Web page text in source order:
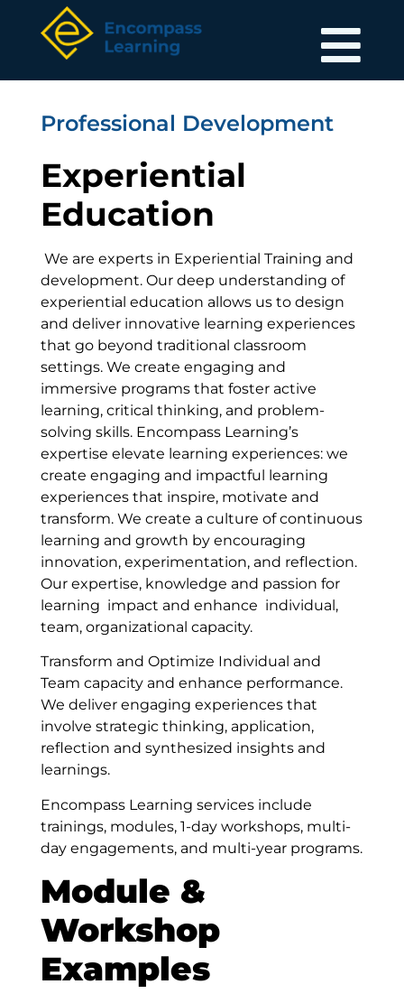
Professional Development
Experiential
Education
We are experts in Experiential Training and
development. Our deep understanding of
experiential education allows us to design
and deliver innovative learning experiences
that go beyond traditional classroom
settings. We create engaging and
immersive programs that foster active
learning, critical thinking, and problem-
solving skills. Encompass Learning’s
expertise elevate learning experiences: we
create engaging and impactful learning
experiences that inspire, motivate and
transform. We create a culture of continuous
learning and growth by encouraging
innovation, experimentation, and reflection.
Our expertise, knowledge and passion for
learning impact and enhance individual,
team, organizational capacity.
Transform and Optimize Individual and
Team capacity and enhance performance.
We deliver engaging experiences that
involve strategic thinking, application,
reflection and synthesized insights and
learnings.
Encompass Learning services include
trainings, modules, 1-day workshops, multi-
day engagements, and multi-year programs.
Module &
Workshop
Examples